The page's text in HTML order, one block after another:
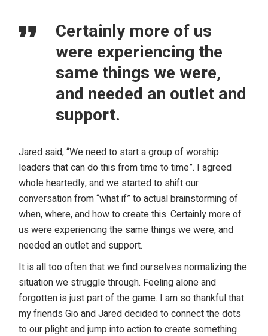
Certainly more of us
were experiencing the
same things we were,
and needed an outlet and
support.
Jared said, “We need to start a group of worship
leaders that can do this from time to time”. I agreed
whole heartedly, and we started to shift our
conversation from “what if” to actual brainstorming of
when, where, and how to create this. Certainly more of
us were experiencing the same things we were, and
needed an outlet and support.
It is all too often that we find ourselves normalizing the
situation we struggle through. Feeling alone and
forgotten is just part of the game. I am so thankful that
my friends Gio and Jared decided to connect the dots
to our plight and jump into action to create something